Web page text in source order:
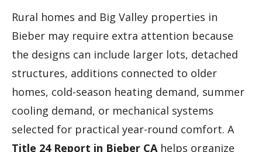
Rural homes and Big Valley properties in
Bieber may require extra attention because
the designs can include larger lots, detached
structures, additions connected to older
homes, cold-season heating demand, summer
cooling demand, or mechanical systems
selected for practical year-round comfort. A
Title 24 Report in Bieber CA helps organize